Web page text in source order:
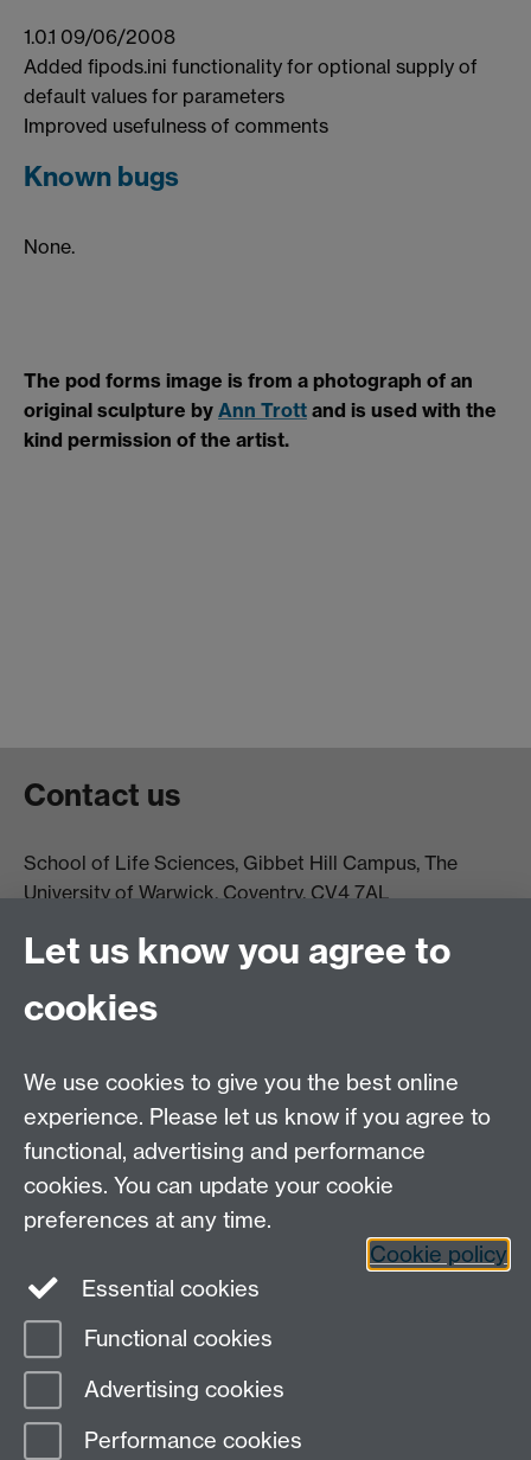
1.0.1 09/06/2008
Added fipods.ini functionality for optional supply of
default values for parameters
Improved usefulness of comments
Known bugs
None.
The pod forms image is from a photograph of an
original sculpture by Ann Trott and is used with the
kind permission of the artist.
Contact us
School of Life Sciences, Gibbet Hill Campus, The
University of Warwick, Coventry, CV4 7AL
74251
Moodle
Intranet
LinkedIn
Warwick Life Sciences on Instagram
Page contact:
Last revised: Fri 8 Mar 2024
Let us know you agree to
cookies
We use cookies to give you the best online
experience. Please let us know if you agree to
functional, advertising and performance
cookies. You can update your cookie
preferences at any time.
Cookie policy
Essential cookies
Functional cookies
Advertising cookies
Performance cookies